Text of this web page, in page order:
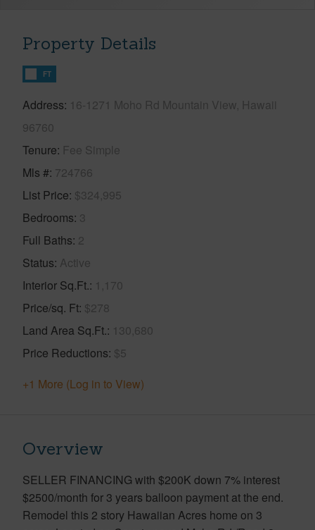
Property Details
FT
Address 16-1271 Moho Rd Mountain View, Hawaii
96760
Tenure Fee Simple
Mls # 724766
List Price $324,995
Bedrooms 3
Full Baths 2
Status Active
Interior Sq.Ft. 1,170
Price/sq. Ft $278
Land Area Sq.Ft. 130,680
Price Reductions $5
+1 More (Log in to View)
Overview
SELLER FINANCING with $200K down 7% interest
$2500/month for 3 years balloon payment at the end.
Remodel this 2 story Hawaiian Acres home on 3